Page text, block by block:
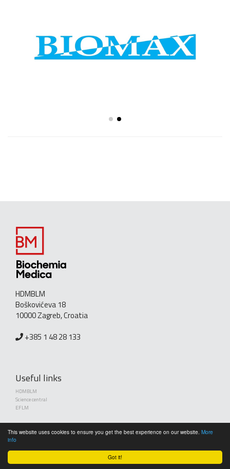
Got it!
This website uses cookies to ensure you get the best experience on our website. More
info
HDMBLM
Boškovićeva 18
10000 Zagreb, Croatia
+385 1 48 28 133
Useful links
HDMBLM
Science central
EFLM